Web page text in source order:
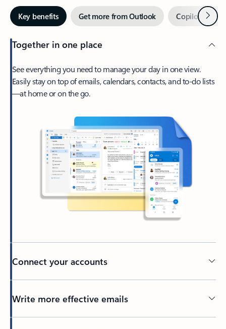
Key benefits Get more from Outlook Copilot inNext
Together in one place
See everything you need to manage your day in one view.
Easily stay on top of emails, calendars, contacts, and to-do lists
—at home or on the go.
Connect your accounts
Write more effective emails